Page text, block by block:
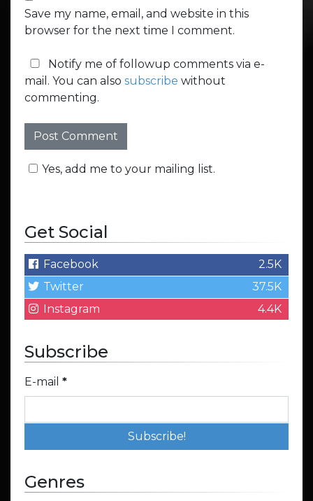
Save my name, email, and website in this
browser for the next time I comment.
Notify me of followup comments via e-
mail. You can also subscribe without
commenting.
Yes, add me to your mailing list.
Get Social
Facebook
2.5K
Twitter
37.5K
Instagram
4.4K
Subscribe
E-mail *
Genres